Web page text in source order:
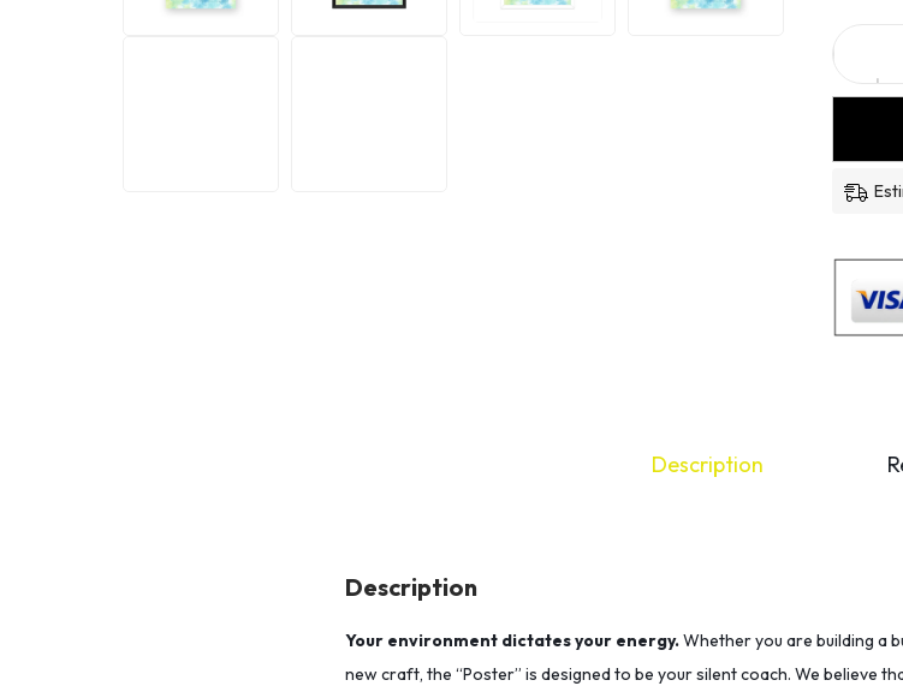
Description
Description
Your environment dictates your energy.Whether you are building a
new craft, the “Poster” is designed to be your silent coach. We believe